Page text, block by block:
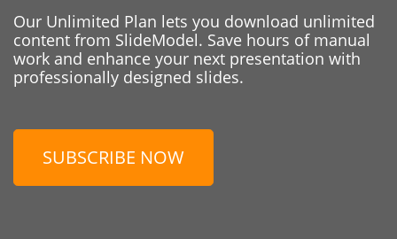
Our Unlimited Plan lets you download unlimited
content from SlideModel. Save hours of manual
work and enhance your next presentation with
professionally designed slides.
SUBSCRIBE NOW